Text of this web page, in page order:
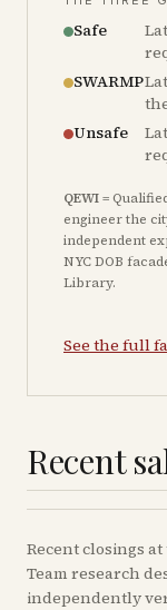
Safe
SWARMP
Unsafe
QEWI=
engineer the
independent
NYC DOB
Library.
See the full
Recent
Recentclosings at
Team research
independently